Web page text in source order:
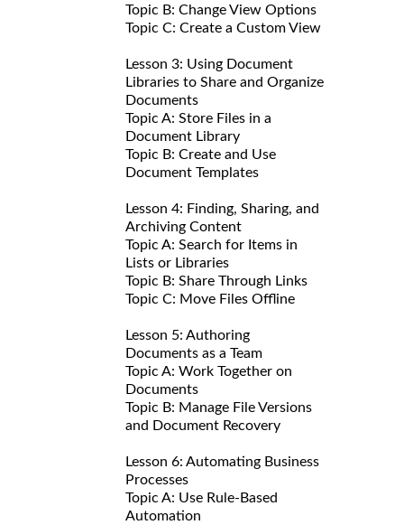
Topic B: Change View Options
Topic C: Create a Custom View
Lesson 3: Using Document
Libraries to Share and Organize
Documents
Topic A: Store Files in a
Document Library
Topic B: Create and Use
Document Templates
Lesson 4: Finding, Sharing, and
Archiving Content
Topic A: Search for Items in
Lists or Libraries
Topic B: Share Through Links
Topic C: Move Files Offline
Lesson 5: Authoring
Documents as a Team
Topic A: Work Together on
Documents
Topic B: Manage File Versions
and Document Recovery
Lesson 6: Automating Business
Processes
Topic A: Use Rule-Based
Automation